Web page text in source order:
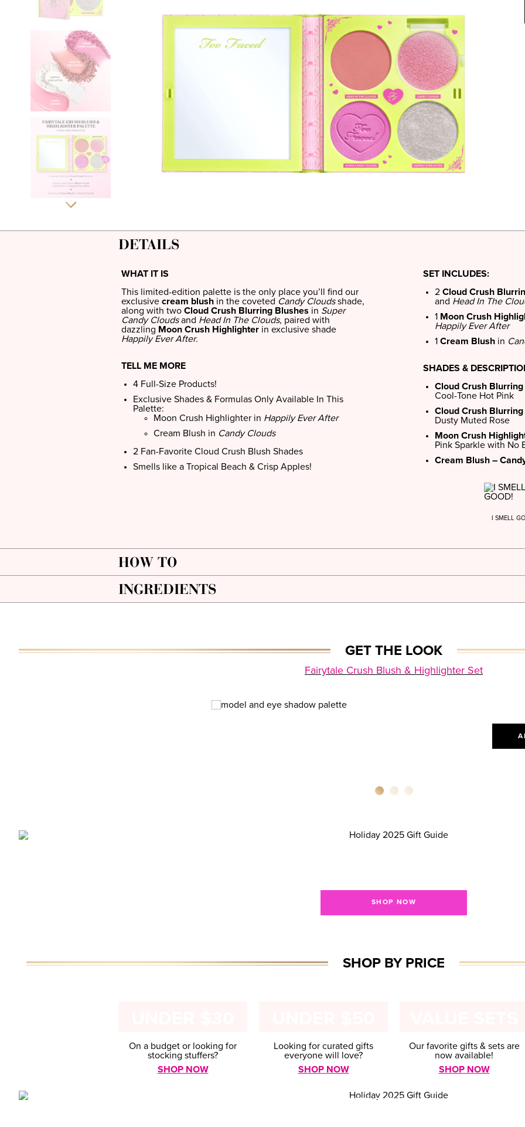
DETAILS
WHAT IT IS
This limited-edition palette is the only place you’ll find our
exclusive cream blush in the coveted Candy Cloudsshade,
along with two Cloud Crush Blurring Blushes in Super
Candy Cloudsand Head In The Clouds, paired with
dazzling Moon Crush Highlighter in exclusive shade
Happily Ever After.
TELL ME MORE
4 Full-Size Products!
Exclusive Shades & Formulas Only Available In This
Palette:
Moon Crush Highlighter in Happily Ever After
Cream Blush in Candy Clouds
2 Fan-Favorite Cloud Crush Blush Shades
Smells like a Tropical Beach & Crisp Apples!
SET INCLUDES:
2 Cloud Crush
and Head In The
1 Moon Crush
Happily Ever After
1 Cream Blush in
SHADES &
Cloud Crush
Cool-Tone Hot Pink
Cloud Crush
Dusty Muted Rose
Moon Crush
Pink Sparkle with No
Cream Blush –
I SMELL
HOW TO
INGREDIENTS
GET THE LOOK
Fairytale Crush Blush & Highlighter Set
SHOP NOW
SHOP BY PRICE
On a budget or looking for
stocking stuffers?
SHOP NOW
Looking for curated gifts
everyone will love?
SHOP NOW
Our favorite gifts & sets are
now available!
SHOP NOW
NEED GIFTING HELP?